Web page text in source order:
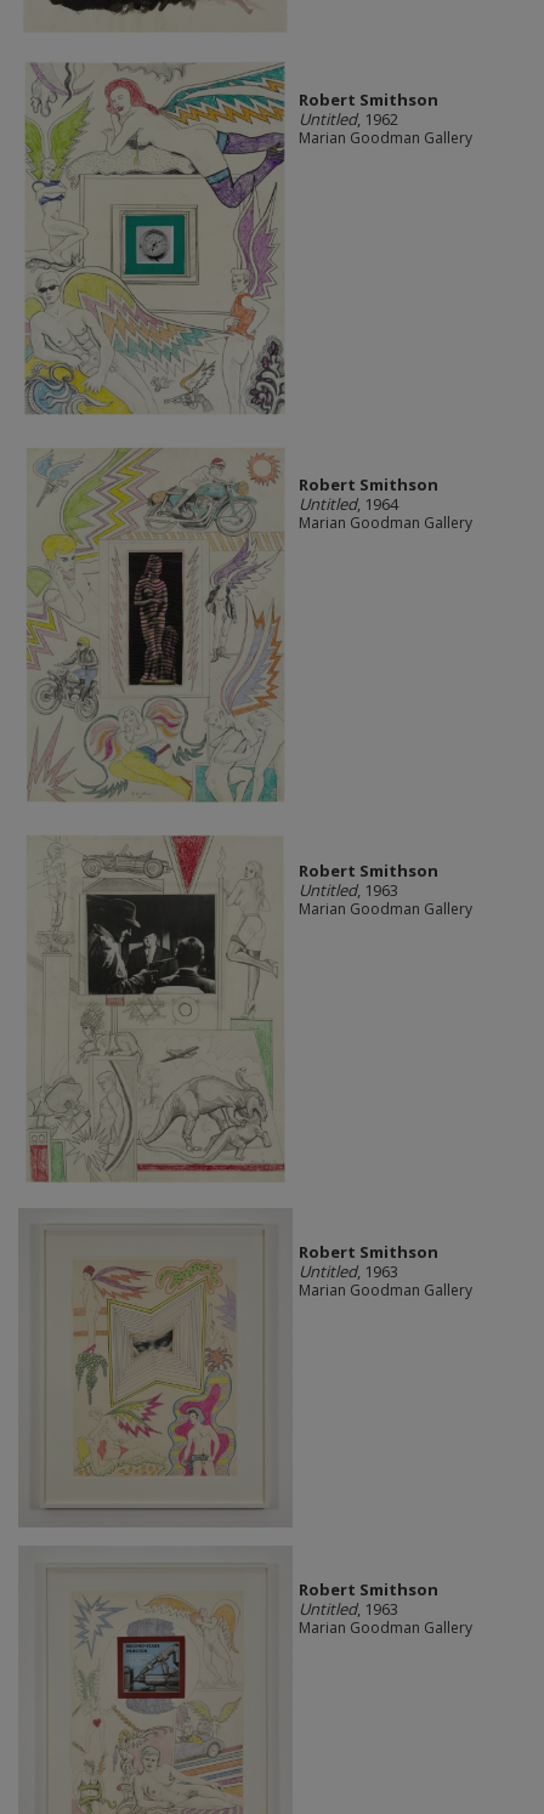
Robert Smithson
Untitled, 1962
Marian Goodman Gallery
Robert Smithson
Untitled, 1964
Marian Goodman Gallery
Robert Smithson
Untitled, 1963
Marian Goodman Gallery
Robert Smithson
Untitled, 1963
Marian Goodman Gallery
Robert Smithson
Untitled, 1963
Marian Goodman Gallery